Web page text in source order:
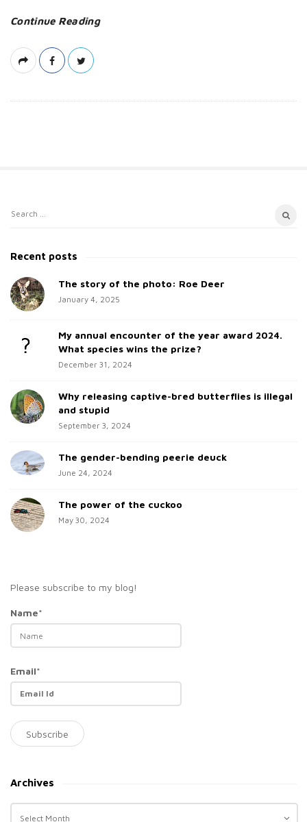
Continue Reading
S
t
S
i
r
S
a
c
h
Recent posts
The story of the photo: Roe Deer
January 4, 2025
My annual encounter of the year award 2024.
What species wins the prize?
December 31, 2024
Why releasing captive-bred butterflies is illegal
and stupid
September 3, 2024
The gender-bending peerie deuck
June 24, 2024
The power of the cuckoo
May 30, 2024
Please subscribe to my blog!
Name*
Email*
Archives